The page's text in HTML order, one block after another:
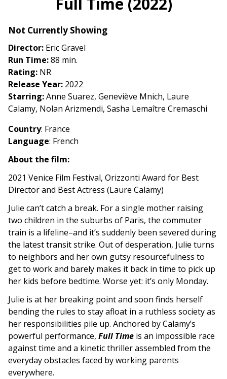
for
Not Currently Showing
Director: Eric Gravel
Run Time:88 min.
Rating: NR
Release Year: 2022
Starring:Anne Suarez, Geneviève Mnich, Laure
Calamy, Nolan Arizmendi, Sasha Lemaître Cremaschi
Country: France
Language: French
About the film:
2021 Venice Film Festival, Orizzonti Award for Best
Director and Best Actress (Laure Calamy)
Julie can’t catch a break. For a single mother raising
two children in the suburbs of Paris, the commuter
train is a lifeline–and it’s suddenly been severed during
the latest transit strike. Out of desperation, Julie turns
to neighbors and her own gutsy resourcefulness to
get to work and barely makes it back in time to pick up
her kids before bedtime. Worse yet: it’s only Monday.
Julie is at her breaking point and soon finds herself
bending the rules to stay afloat in a ruthless society as
her responsibilities pile up. Anchored by Calamy’s
powerful performance, Full Time is an impossible race
against time and a kinetic thriller assembled from the
everyday obstacles faced by working parents
everywhere.